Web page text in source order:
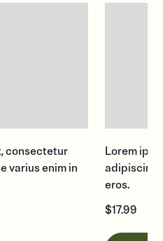
consectetur
varius enim in
Lorem
adipiscing
eros.
$17.99